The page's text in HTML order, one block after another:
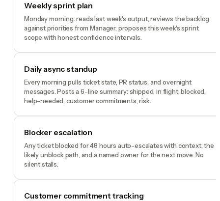
Weekly sprint plan
Monday morning: reads last week's output, reviews the backlog
against priorities from Manager, proposes this week's sprint
scope with honest confidence intervals.
Daily async standup
Every morning pulls ticket state, PR status, and overnight
messages. Posts a 6-line summary: shipped, in flight, blocked,
help-needed, customer commitments, risk.
Blocker escalation
Any ticket blocked for 48 hours auto-escalates with context, the
likely unblock path, and a named owner for the next move. No
silent stalls.
Customer commitment tracking